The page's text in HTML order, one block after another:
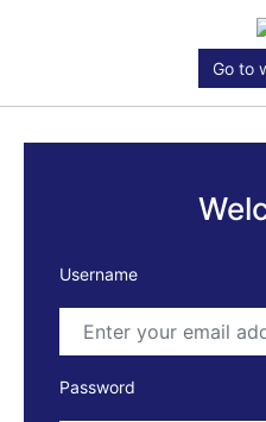
Go to
Username
Password